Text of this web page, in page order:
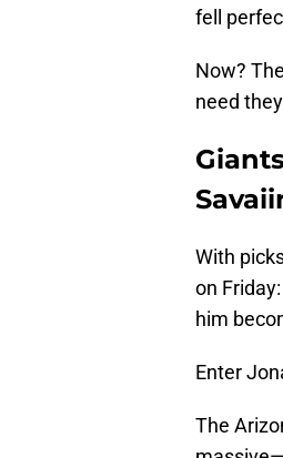
fell
Now?
need
With
on
him
Enter
The